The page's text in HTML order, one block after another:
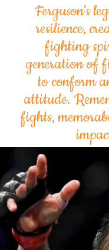
Ferguson’s
resilience,
fighting
generation of
to conform
attitude.
fights,